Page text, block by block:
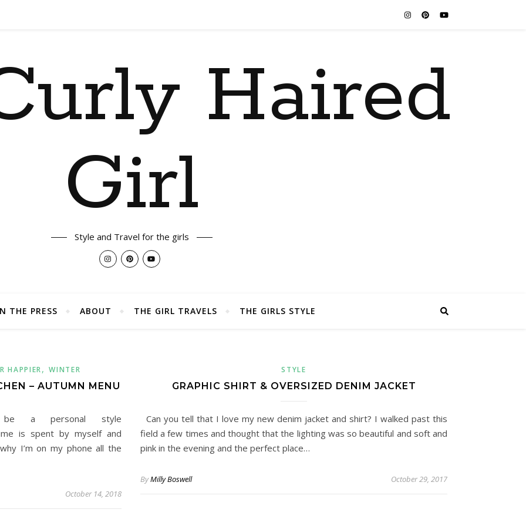
Haired
Girl
Style and Travel for the girls
THE PRESS ABOUT THE GIRL TRAVELS THE GIRLS STYLE
HAPPIER,WINTER
– AUTUMN MENU
a personal style
is spent by myself and
I’m on my phone all the
October 14, 2018
STYLE
GRAPHIC SHIRT & OVERSIZED DENIM JACKET
Can you tell that I love my new denim jacket and shirt? I walked past this
field a few times and thought that the lighting was so beautiful and soft and
pink in the evening and the perfect place…
ByMilly Boswell October 29, 2017